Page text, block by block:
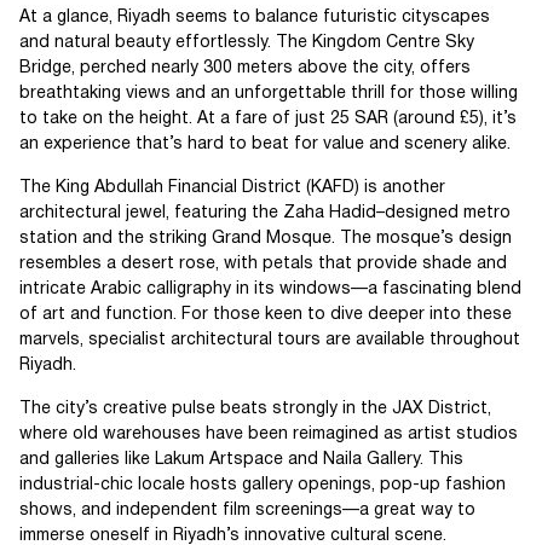
At a glance, Riyadh seems to balance futuristic cityscapes
and natural beauty effortlessly. The Kingdom Centre Sky
Bridge, perched nearly 300 meters above the city, offers
breathtaking views and an unforgettable thrill for those willing
to take on the height. At a fare of just 25 SAR (around £5), it’s
an experience that’s hard to beat for value and scenery alike.
The King Abdullah Financial District (KAFD) is another
architectural jewel, featuring the Zaha Hadid–designed metro
station and the striking Grand Mosque. The mosque’s design
resembles a desert rose, with petals that provide shade and
intricate Arabic calligraphy in its windows—a fascinating blend
of art and function. For those keen to dive deeper into these
marvels, specialist architectural tours are available throughout
Riyadh.
The city’s creative pulse beats strongly in the JAX District,
where old warehouses have been reimagined as artist studios
and galleries like Lakum Artspace and Naila Gallery. This
industrial-chic locale hosts gallery openings, pop-up fashion
shows, and independent film screenings—a great way to
immerse oneself in Riyadh’s innovative cultural scene.